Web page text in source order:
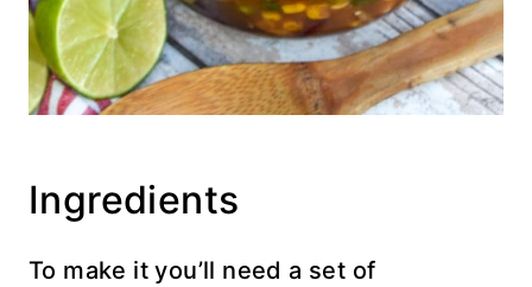
Ingredients
To make it you’ll need a set of